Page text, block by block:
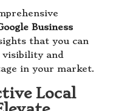
Business
that you can
visibility and
in your market.
Local